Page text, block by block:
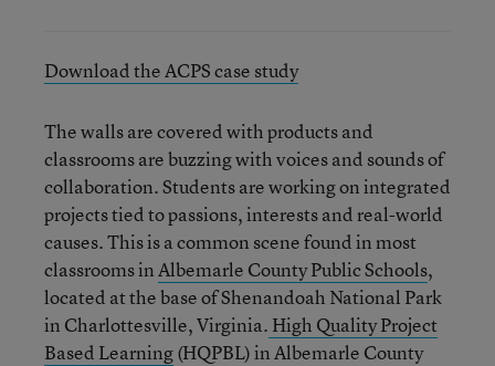
Download the ACPS case study
The walls are covered with products and
classrooms are buzzing with voices and sounds of
collaboration. Students are working on integrated
projects tied to passions, interests and real-world
causes. This is a common scene found in most
classrooms inAlbemarle County Public Schools,
located at the base of Shenandoah National Park
in Charlottesville, Virginia. High Quality Project
Based Learning(HQPBL) in Albemarle County